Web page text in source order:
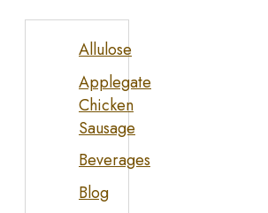
Allulose
Applegate
Chicken
Sausage
Beverages
Blog